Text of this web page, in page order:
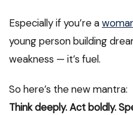
Especially if you’re a
young person building
weakness — it’s fuel.
So here’s the new mantra:
Think deeply. Act boldly.